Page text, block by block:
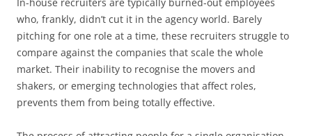
who, frankly, didn’t cut it in the agency world. Barely
pitching for one role at a time, these recruiters struggle to
compare against the companies that scale the whole
market. Their inability to recognise the movers and
shakers, or emerging technologies that affect roles,
prevents them from being totally effective.